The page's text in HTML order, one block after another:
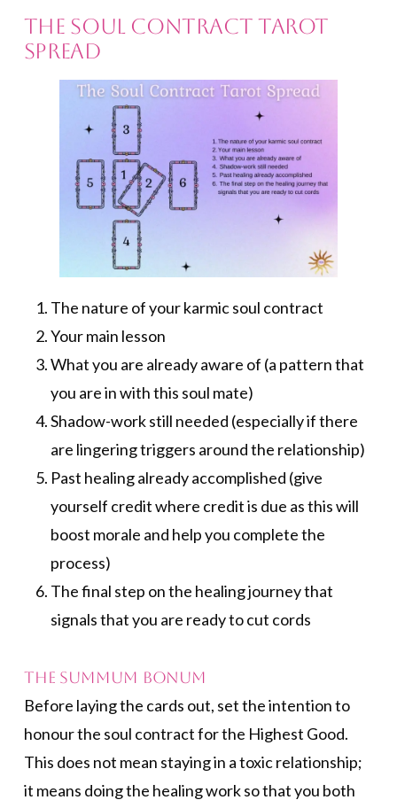
The Soul Contract Tarot
Spread
The nature of your karmic soul contract
Your main lesson
What you are already aware of (a pattern that
you are in with this soul mate)
Shadow-work still needed (especially if there
are lingering triggers around the relationship)
Past healing already accomplished (give
yourself credit where credit is due as this will
boost morale and help you complete the
process)
The final step on the healing journey that
signals that you are ready to cut cords
The Summum Bonum
Before laying the cards out, set the intention to
honour the soul contract for the Highest Good.
This does not mean staying in a toxic relationship;
it means doing the healing work so that you both